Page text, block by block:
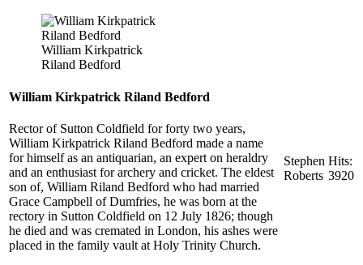
William Kirkpatrick
Riland Bedford
William Kirkpatrick Riland Bedford
Rector of Sutton Coldfield for forty two years,
William Kirkpatrick Riland Bedford made a name
for himself as an antiquarian, an expert on heraldry
and an enthusiast for archery and cricket. The eldest
son of, William Riland Bedford who had married
Grace Campbell of Dumfries, he was born at the
rectory in Sutton Coldfield on 12 July 1826; though
he died and was cremated in London, his ashes were
placed in the family vault at Holy Trinity Church.
Stephen
Roberts
Hits:
3920